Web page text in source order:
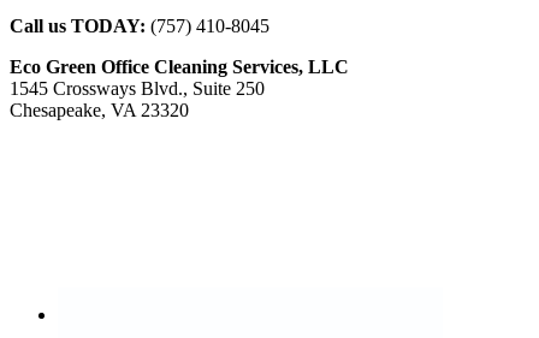
Call us TODAY: (757) 410-8045
Eco Green Office Cleaning Services, LLC
1545 Crossways Blvd., Suite 250
Chesapeake, VA 23320